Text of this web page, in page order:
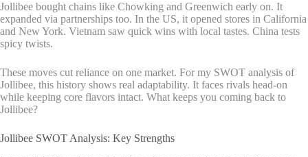
Jollibee bought chains like Chowking and Greenwich early on. It
expanded via partnerships too. In the US, it opened stores in California
and New York. Vietnam saw quick wins with local tastes. China tests
spicy twists.
These moves cut reliance on one market. For my SWOT analysis of
Jollibee, this history shows real adaptability. It faces rivals head-on
while keeping core flavors intact. What keeps you coming back to
Jollibee?
Jollibee SWOT Analysis: Key Strengths